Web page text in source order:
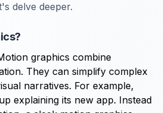
delve deeper.
graphics combine
They can simplify complex
narratives. For example,
explaining its new app. Instead